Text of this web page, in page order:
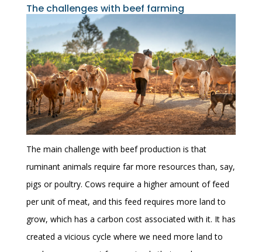
The challenges with beef farming
The main challenge with beef production is that
ruminant animals require far more resources than, say,
pigs or poultry. Cows require a higher amount of feed
per unit of meat, and this feed requires more land to
grow, which has a carbon cost associated with it. It has
created a vicious cycle where we need more land to